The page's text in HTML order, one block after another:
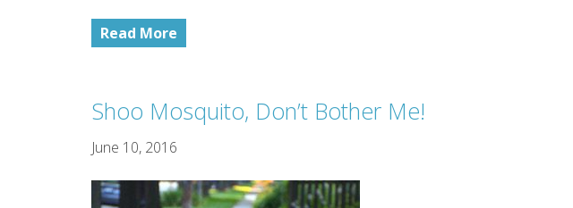
Read More
Shoo Mosquito, Don’t Bother Me!
June 10, 2016